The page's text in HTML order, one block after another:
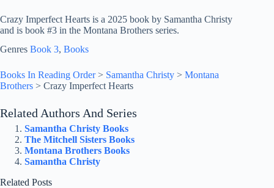
Crazy Imperfect Hearts is a 2025 book by Samantha Christy
and is book #3 in the Montana Brothers series.
Genres Book 3, Books
Books In Reading Order> Samantha Christy > Montana
Brothers > Crazy Imperfect Hearts
Related Authors And Series
Samantha Christy Books
The Mitchell Sisters Books
Montana Brothers Books
Samantha Christy
Related Posts